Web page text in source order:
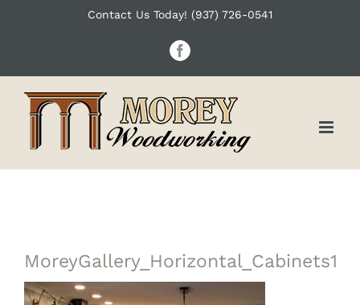
Contact Us Today! (937) 726-0541
Facebook
MoreyGallery_Horizontal_Cabinets1